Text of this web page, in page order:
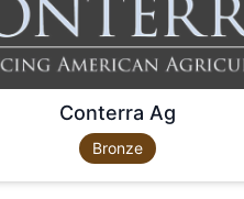
Conterra Ag
Bronze